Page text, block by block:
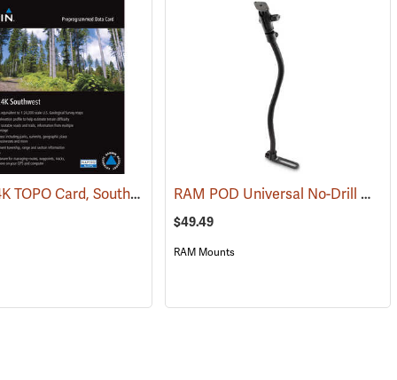
Garmin 24K TOPO Card, Southwest (37405) RAM POD Universal No-Drill Mount w/ 18˝ Rod, Diamond Adapter Base
$49.49
RAM Mounts